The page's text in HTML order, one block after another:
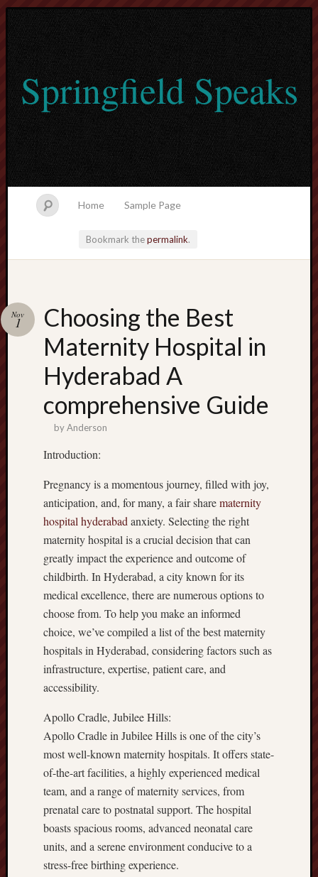
Springfield Speaks
Home Sample Page
Bookmark thepermalink.
Choosing the Best
Maternity Hospital in
Hyderabad A
comprehensive Guide
Nov
1
byAnderson
Introduction:
Pregnancy is a momentous journey, filled with joy,
anticipation, and, for many, a fair sharematernity
hospital hyderabad anxiety. Selecting the right
maternity hospital is a crucial decision that can
greatly impact the experience and outcome of
childbirth. In Hyderabad, a city known for its
medical excellence, there are numerous options to
choose from. To help you make an informed
choice, we’ve compiled a list of the best maternity
hospitals in Hyderabad, considering factors such as
infrastructure, expertise, patient care, and
accessibility.
Apollo Cradle, Jubilee Hills:
Apollo Cradle in Jubilee Hills is one of the city’s
most well-known maternity hospitals. It offers state-
of-the-art facilities, a highly experienced medical
team, and a range of maternity services, from
prenatal care to postnatal support. The hospital
boasts spacious rooms, advanced neonatal care
units, and a serene environment conducive to a
stress-free birthing experience.